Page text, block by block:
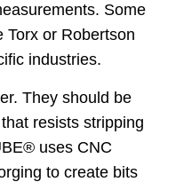
Some
Torx or Robertson
industries.
They should be
resists stripping
uses CNC
to create bits